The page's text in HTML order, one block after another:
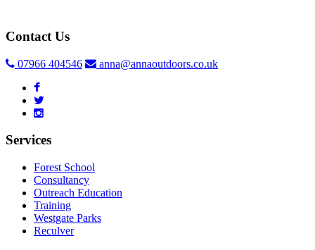
Contact Us
07966 404546 anna@annaoutdoors.co.uk
Services
Forest School
Consultancy
Outreach Education
Training
Westgate Parks
Reculver